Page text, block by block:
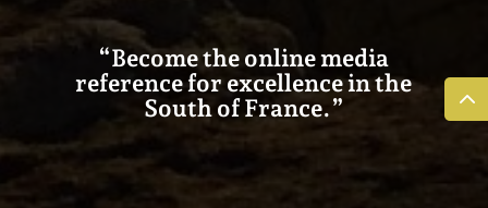
“Become the online media
reference for excellence in the
South of France.”